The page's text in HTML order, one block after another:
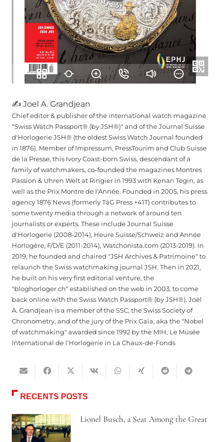
✍ Joel A. Grandjean
Chief editor & publisher of the international watch magazine
"Swiss Watch Passport® (by JSH®)" and of the Journal Suisse
d'Horlogerie JSH® (the oldest Swiss Watch Journal founded
in 1876). Member of Impressum, PressTourim and Club Suisse
de la Presse, this Ivory Coast-born Swiss, descendant of a
family of watchmakers, co-founded the magazines Montres
Passion & Uhren Welt at Ringier in 1993 with Kenan Tegin, as
well as the Prix Montre de l'Année. Founded in 2005, his press
agency 1876 News (formerly TàG Press +41T) contributes to
some twenty media through a network of around ten
journalists or experts. These include Journal Suisse
d'Horlogerie (2008-2014), Heure Suisse/Schweiz and Année
Horlogère, F/D/E (2011-2014), Watchonista.com (2013-2019). In
2019, he founded and chaired "JSH Archives & Patrimoine" to
relaunch the Swiss watchmaking journal JSH. Then in 2021,
he built on his very first editorial venture, the
"bloghorloger.ch" established on the web in 2003, to come
back online with the Swiss Watch Passport® (by JSH®). Joël
A. Grandjean is a member of the SSC, the Swiss Society of
Chronometry, and of the jury of the Prix Gaïa, aka the "Nobel
of watchmaking" awarded since 1992 by the MIH, Le Musée
International de l'Horlogerie in La Chaux-de-Fonds
RECENTS POSTS
Lionel Busch, a Seat Among the Great